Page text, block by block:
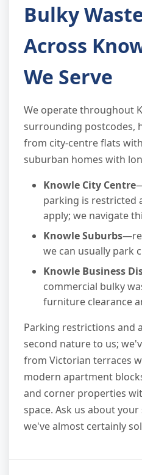
Bulky
Across
We Serve
We operate throughout
surrounding postcodes,
from city-centre flats
suburban homes with
Knowle City Centre
parking is restricted
apply; we navigate
Knowle Suburbs
we can usually park
Knowle Business
commercial bulky
furniture clearance
Parking restrictions and
second nature to us;
from Victorian terraces
modern apartment
and corner properties
space. Ask us about
we've almost certainly